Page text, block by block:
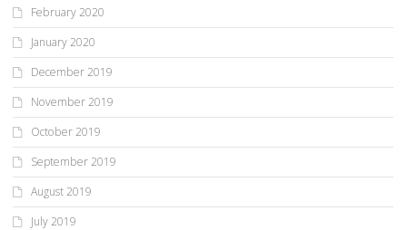
February 2020
January 2020
December 2019
November 2019
October 2019
September 2019
August 2019
July 2019